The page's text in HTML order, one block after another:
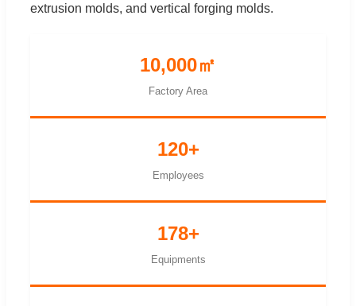
extrusion molds, and vertical forging molds.
10,000㎡
Factory Area
120+
Employees
178+
Equipments